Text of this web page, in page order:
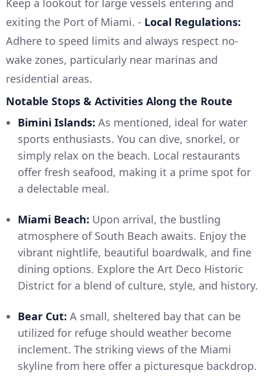
Keep a lookout for large vessels entering and
exiting the Port of Miami. - Local Regulations:
Adhere to speed limits and always respect no-
wake zones, particularly near marinas and
residential areas.
Notable Stops & Activities Along the Route
Bimini Islands: As mentioned, ideal for water
sports enthusiasts. You can dive, snorkel, or
simply relax on the beach. Local restaurants
offer fresh seafood, making it a prime spot for
a delectable meal.
Miami Beach: Upon arrival, the bustling
atmosphere of South Beach awaits. Enjoy the
vibrant nightlife, beautiful boardwalk, and fine
dining options. Explore the Art Deco Historic
District for a blend of culture, style, and history.
Bear Cut: A small, sheltered bay that can be
utilized for refuge should weather become
inclement. The striking views of the Miami
skyline from here offer a picturesque backdrop.